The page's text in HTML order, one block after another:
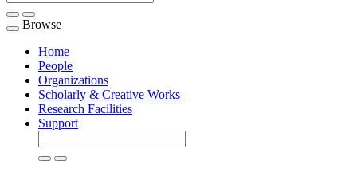
Toggle
navigation
Browse
Home
People
Organizations
Scholarly & Creative Works
Research Facilities
Support